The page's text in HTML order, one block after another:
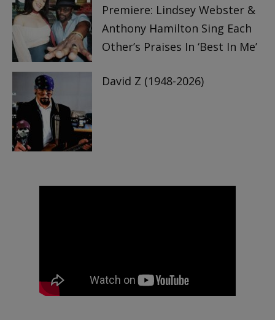
Premiere: Lindsey Webster &
Anthony Hamilton Sing Each
Other’s Praises In ‘Best In Me’
David Z (1948-2026)